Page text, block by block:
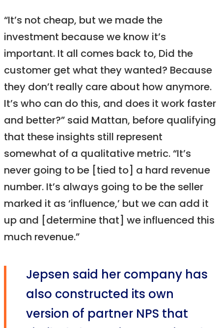
“It’s not cheap, but we made the
investment because we know it’s
important. It all comes back to, Did the
customer get what they wanted? Because
they don’t really care about how anymore.
It’s who can do this, and does it work faster
and better?” said Mattan, before qualifying
that these insights still represent
somewhat of a qualitative metric. “It’s
never going to be [tied to] a hard revenue
number. It’s always going to be the seller
marked it as ‘influence,’ but we can add it
up and [determine that] we influenced this
much revenue.”
Jepsen said her company has
also constructed its own
version of partner NPS that